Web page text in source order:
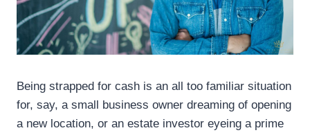
Being strapped for cash is an all too familiar situation
for, say, a small business owner dreaming of opening
a new location, or an estate investor eyeing a prime